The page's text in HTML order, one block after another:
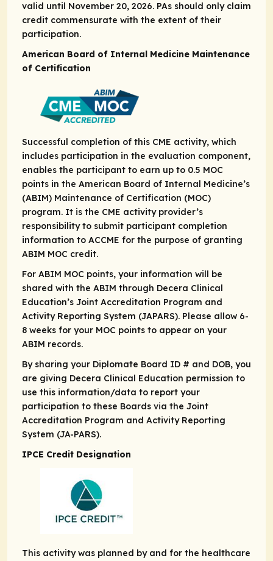
valid until November 20, 2026. PAs should only claim
credit commensurate with the extent of their
participation.
American Board of Internal Medicine Maintenance
of Certification
Successful completion of this CME activity, which
includes participation in the evaluation component,
enables the participant to earn up to 0.5 MOC
points in the American Board of Internal Medicine’s
(ABIM) Maintenance of Certification (MOC)
program. It is the CME activity provider’s
responsibility to submit participant completion
information to ACCME for the purpose of granting
ABIM MOC credit.
For ABIM MOC points, your information will be
shared with the ABIM through Decera Clinical
Education’s Joint Accreditation Program and
Activity Reporting System (JAPARS). Please allow 6-
8 weeks for your MOC points to appear on your
ABIM records.
By sharing your Diplomate Board ID # and DOB, you
are giving Decera Clinical Education permission to
use this information/data to report your
participation to these Boards via the Joint
Accreditation Program and Activity Reporting
System (JA-PARS).
IPCE Credit Designation
This activity was planned by and for the healthcare